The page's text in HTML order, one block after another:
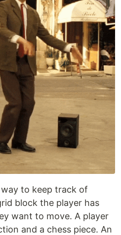
to keep track of
block the player has
want to move. A player
and a chess piece. An